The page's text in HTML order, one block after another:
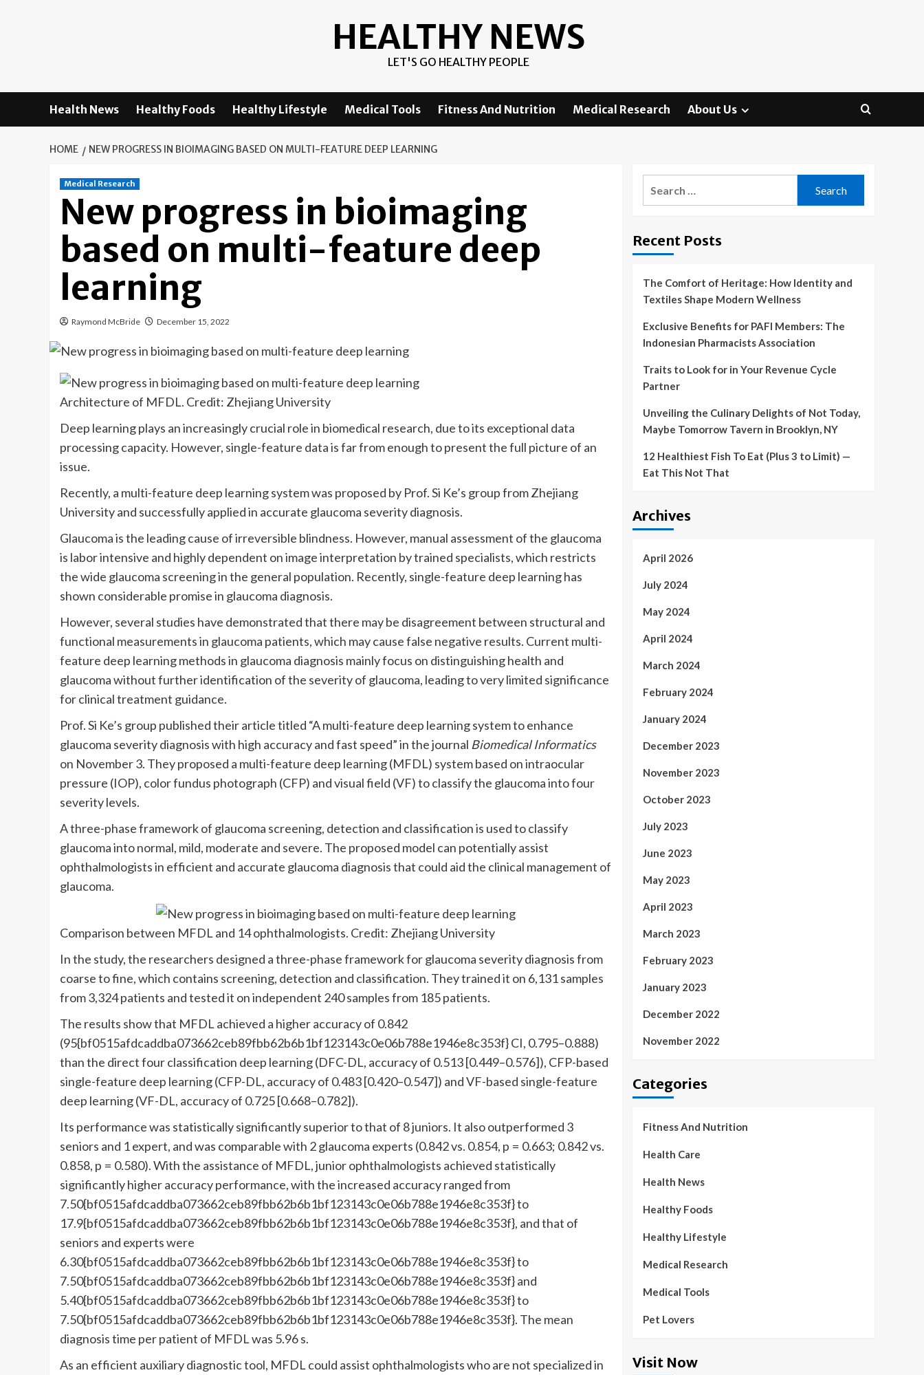
HEALTHY NEWS
LET'S GO HEALTHY PEOPLE
Health News Healthy Foods Healthy Lifestyle Medical Tools Fitness And Nutrition Medical Research About Us
HOME NEW PROGRESS IN BIOIMAGING BASED ON MULTI-FEATURE DEEP LEARNING
Medical Research
New progress in bioimaging
based on multi-feature deep
learning
Raymond McBride December 15, 2022
Architecture of MFDL. Credit: Zhejiang University
Deep learning plays an increasingly crucial role in biomedical research, due to its exceptional data
processing capacity. However, single-feature data is far from enough to present the full picture of an
issue.
Recently, a multi-feature deep learning system was proposed by Prof. Si Ke’s group from Zhejiang
University and successfully applied in accurate glaucoma severity diagnosis.
Glaucoma is the leading cause of irreversible blindness. However, manual assessment of the glaucoma
is labor intensive and highly dependent on image interpretation by trained specialists, which restricts
the wide glaucoma screening in the general population. Recently, single-feature deep learning has
shown considerable promise in glaucoma diagnosis.
However, several studies have demonstrated that there may be disagreement between structural and
functional measurements in glaucoma patients, which may cause false negative results. Current multi-
feature deep learning methods in glaucoma diagnosis mainly focus on distinguishing health and
glaucoma without further identification of the severity of glaucoma, leading to very limited significance
for clinical treatment guidance.
Prof. Si Ke’s group published their article titled “A multi-feature deep learning system to enhance
glaucoma severity diagnosis with high accuracy and fast speed” in the journal Biomedical Informatics
on November 3. They proposed a multi-feature deep learning (MFDL) system based on intraocular
pressure (IOP), color fundus photograph (CFP) and visual field (VF) to classify the glaucoma into four
severity levels.
A three-phase framework of glaucoma screening, detection and classification is used to classify
glaucoma into normal, mild, moderate and severe. The proposed model can potentially assist
ophthalmologists in efficient and accurate glaucoma diagnosis that could aid the clinical management of
glaucoma.
Comparison between MFDL and 14 ophthalmologists. Credit: Zhejiang University
In the study, the researchers designed a three-phase framework for glaucoma severity diagnosis from
coarse to fine, which contains screening, detection and classification. They trained it on 6,131 samples
from 3,324 patients and tested it on independent 240 samples from 185 patients.
The results show that MFDL achieved a higher accuracy of 0.842
(95{bf0515afdcaddba073662ceb89fbb62b6b1bf123143c0e06b788e1946e8c353f} CI, 0.795–0.888)
than the direct four classification deep learning (DFC-DL, accuracy of 0.513 [0.449–0.576]), CFP-based
single-feature deep learning (CFP-DL, accuracy of 0.483 [0.420–0.547]) and VF-based single-feature
deep learning (VF-DL, accuracy of 0.725 [0.668–0.782]).
Its performance was statistically significantly superior to that of 8 juniors. It also outperformed 3
seniors and 1 expert, and was comparable with 2 glaucoma experts (0.842 vs. 0.854, p = 0.663; 0.842 vs.
0.858, p = 0.580). With the assistance of MFDL, junior ophthalmologists achieved statistically
significantly higher accuracy performance, with the increased accuracy ranged from
7.50{bf0515afdcaddba073662ceb89fbb62b6b1bf123143c0e06b788e1946e8c353f} to
17.9{bf0515afdcaddba073662ceb89fbb62b6b1bf123143c0e06b788e1946e8c353f}, and that of
seniors and experts were
6.30{bf0515afdcaddba073662ceb89fbb62b6b1bf123143c0e06b788e1946e8c353f} to
7.50{bf0515afdcaddba073662ceb89fbb62b6b1bf123143c0e06b788e1946e8c353f} and
5.40{bf0515afdcaddba073662ceb89fbb62b6b1bf123143c0e06b788e1946e8c353f} to
7.50{bf0515afdcaddba073662ceb89fbb62b6b1bf123143c0e06b788e1946e8c353f}. The mean
diagnosis time per patient of MFDL was 5.96 s.
As an efficient auxiliary diagnostic tool, MFDL could assist ophthalmologists who are not specialized in
Recent Posts
The Comfort of Heritage: How Identity and
Textiles Shape Modern Wellness
Exclusive Benefits for PAFI Members: The
Indonesian Pharmacists Association
Traits to Look for in Your Revenue Cycle
Partner
Unveiling the Culinary Delights of Not Today,
Maybe Tomorrow Tavern in Brooklyn, NY
12 Healthiest Fish To Eat (Plus 3 to Limit) —
Eat This Not That
Archives
April 2026
July 2024
May 2024
April 2024
March 2024
February 2024
January 2024
December 2023
November 2023
October 2023
July 2023
June 2023
May 2023
April 2023
March 2023
February 2023
January 2023
December 2022
November 2022
Categories
Fitness And Nutrition
Health Care
Health News
Healthy Foods
Healthy Lifestyle
Medical Research
Medical Tools
Pet Lovers
Visit Now